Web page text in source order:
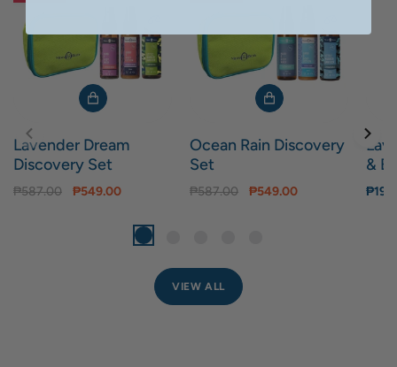
Lavender Dream
Discovery Set
₱549.00
₱587.00
Ocean Rain Discovery
Set
₱549.00
₱587.00
&
VIEW ALL